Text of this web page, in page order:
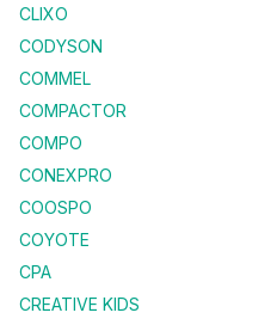
CLIXO
CODYSON
COMMEL
COMPACTOR
COMPO
CONEXPRO
COOSPO
COYOTE
CPA
CREATIVE KIDS